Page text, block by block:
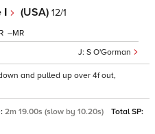
I (USA) 12/1
S O'Gorman
–
and pulled up over 4f out,
2m 19.00s (slow by 10.20s)
Total SP: